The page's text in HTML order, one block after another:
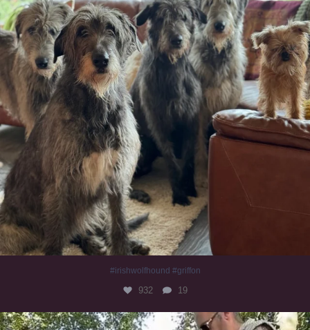
#irishwolfhound #griffon
932 19
Heaven? #dogs